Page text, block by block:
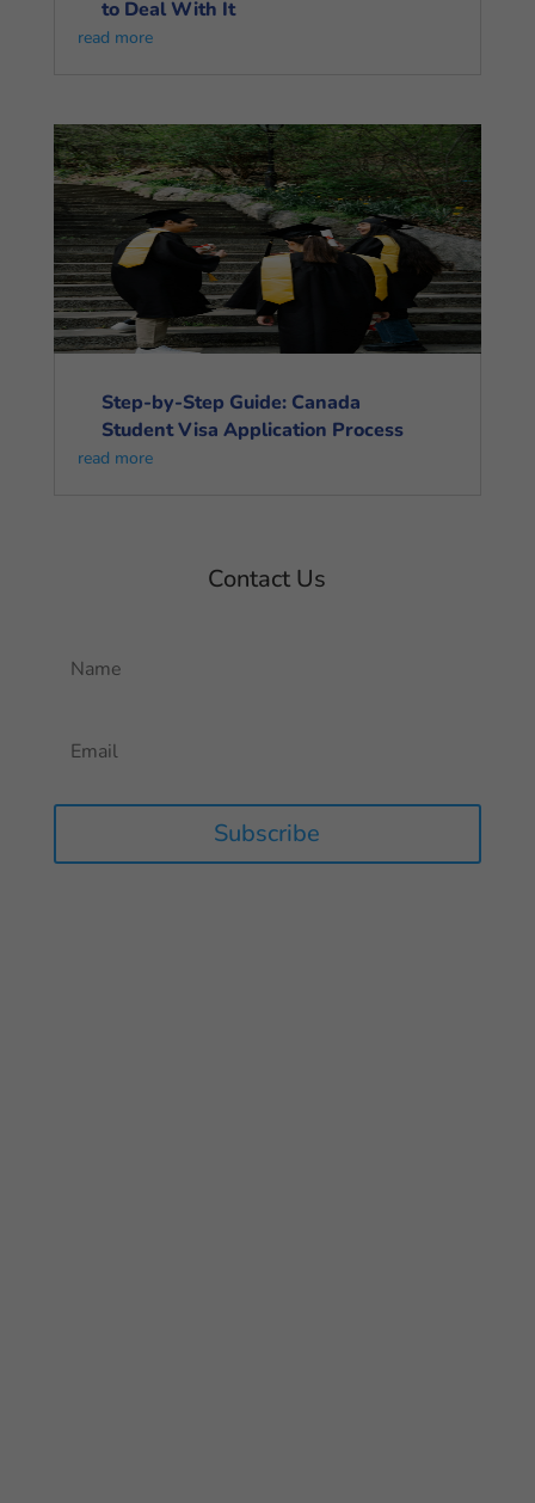
to Deal With It
read more
Step-by-Step Guide: Canada
Student Visa Application Process
read more
Contact Us
Subscribe